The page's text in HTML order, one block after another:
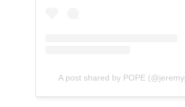
A post shared by POPE